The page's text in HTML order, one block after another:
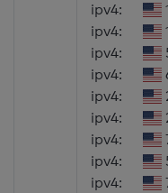
ipv4:
ipv4:
ipv4:
ipv4:
ipv4:
ipv4:
ipv4:
ipv4:
ipv4: